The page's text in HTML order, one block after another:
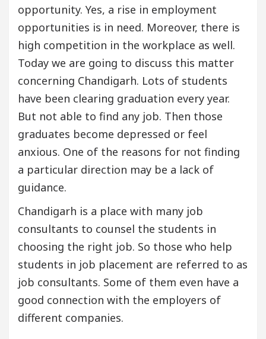
opportunity. Yes, a rise in employment
opportunities is in need. Moreover, there is
high competition in the workplace as well.
Today we are going to discuss this matter
concerning Chandigarh. Lots of students
have been clearing graduation every year.
But not able to find any job. Then those
graduates become depressed or feel
anxious. One of the reasons for not finding
a particular direction may be a lack of
guidance.
Chandigarh is a place with many job
consultants to counsel the students in
choosing the right job. So those who help
students in job placement are referred to as
job consultants. Some of them even have a
good connection with the employers of
different companies.